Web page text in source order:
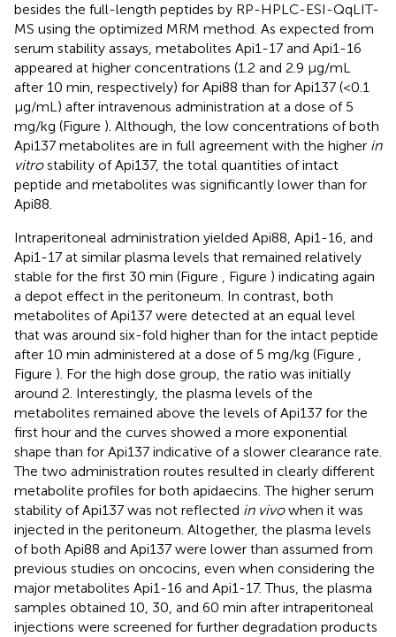
besides the full-length peptides by RP-HPLC-ESI-QqLIT-
MS using the optimized MRM method. As expected from
serum stability assays, metabolites Api1-17 and Api1-16
appeared at higher concentrations (1.2 and 2.9 μg/mL
after 10 min, respectively) for Api88 than for Api137 (<0.1
μg/mL) after intravenous administration at a dose of 5
mg/kg (Figure ). Although, the low concentrations of both
Api137 metabolites are in full agreement with the higher in
vitrostability of Api137, the total quantities of intact
peptide and metabolites was significantly lower than for
Api88.
Intraperitoneal administration yielded Api88, Api1-16, and
Api1-17 at similar plasma levels that remained relatively
stable for the first 30 min (Figure , Figure ) indicating again
a depot effect in the peritoneum. In contrast, both
metabolites of Api137 were detected at an equal level
that was around six-fold higher than for the intact peptide
after 10 min administered at a dose of 5 mg/kg (Figure ,
Figure ). For the high dose group, the ratio was initially
around 2. Interestingly, the plasma levels of the
metabolites remained above the levels of Api137 for the
first hour and the curves showed a more exponential
shape than for Api137 indicative of a slower clearance rate.
The two administration routes resulted in clearly different
metabolite profiles for both apidaecins. The higher serum
stability of Api137 was not reflected in vivowhen it was
injected in the peritoneum. Altogether, the plasma levels
of both Api88 and Api137 were lower than assumed from
previous studies on oncocins, even when considering the
major metabolites Api1-16 and Api1-17. Thus, the plasma
samples obtained 10, 30, and 60 min after intraperitoneal
injections were screened for further degradation products